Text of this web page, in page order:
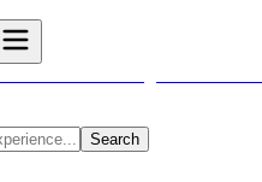
Search